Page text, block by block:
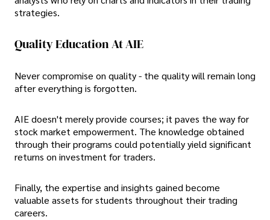
strategies.
Quality Education At AIE
Never compromise on quality - the quality will remain long
after everything is forgotten.
AIE doesn't merely provide courses; it paves the way for
stock market empowerment. The knowledge obtained
through their programs could potentially yield significant
returns on investment for traders.
Finally, the expertise and insights gained become
valuable assets for students throughout their trading
careers.